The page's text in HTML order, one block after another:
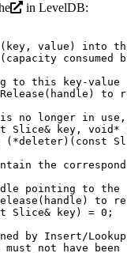
in LevelDB:
value) into
to this key-
to
no longer in
Slice& key, void *
(*deleter)( const
the
pointing to
to
Slice& key) = 0 ;
by Insert/
must not have